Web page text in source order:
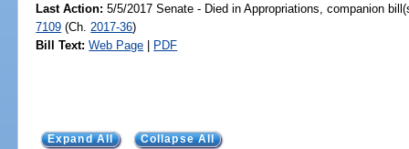
Last Action: 5/5/2017 Senate - Died in Appropriations, companion
7109 (Ch. 2017-36)
Bill Text: Web Page | PDF
Expand All Collapse All